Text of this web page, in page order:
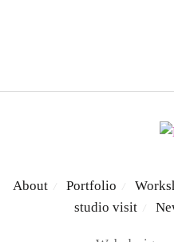
About Portfolio
studio visit